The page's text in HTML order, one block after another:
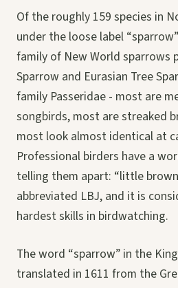
Of the roughly 159 species in
under the loose label
family of New World sparrows
Sparrow and Eurasian Tree
family Passeridae - most are
songbirds, most are streaked
most look almost identical at
Professional birders have a
telling them apart: “little
abbreviated LBJ, and it is
hardest skills in birdwatching.
The word “sparrow” in the
translated in 1611 from the